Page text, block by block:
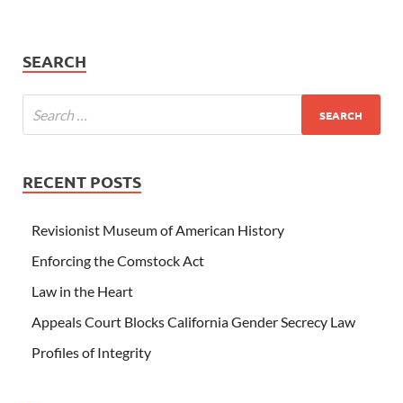
SEARCH
RECENT POSTS
Revisionist Museum of American History
Enforcing the Comstock Act
Law in the Heart
Appeals Court Blocks California Gender Secrecy Law
Profiles of Integrity